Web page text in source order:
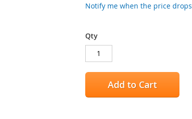
Notify me when the price drops
Qty
Add to Cart